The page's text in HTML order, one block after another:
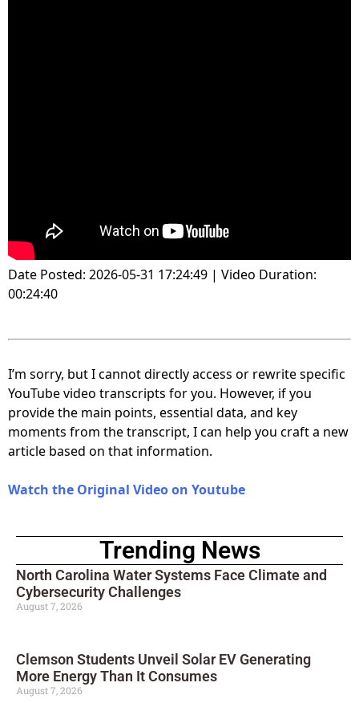
Date Posted: 2026-05-31 17:24:49 | Video Duration:
00:24:40
I’m sorry, but I cannot directly access or rewrite specific
YouTube video transcripts for you. However, if you
provide the main points, essential data, and key
moments from the transcript, I can help you craft a new
article based on that information.
Watch the Original Video on Youtube
Trending News
North Carolina Water Systems Face Climate and
Cybersecurity Challenges
August 7, 2026
Clemson Students Unveil Solar EV Generating
More Energy Than It Consumes
August 7, 2026